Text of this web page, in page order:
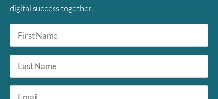
digital success together.
First
Name
*
Last
Name
Email